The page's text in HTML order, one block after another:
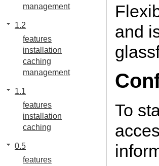
management
1.2
features
installation
caching
management
1.1
features
installation
caching
0.5
features
and
To